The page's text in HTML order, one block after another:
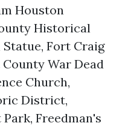
Houston
Historical
Fort Craig
War Dead
Church,
District,
Freedman's